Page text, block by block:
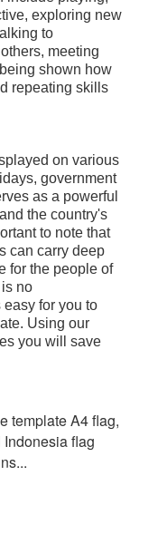
exploring new
to
meeting
shown how
repeating skills
on various
government
as a powerful
the country's
to note that
can carry deep
for the people of
no
easy for you to
Using our
you will save
template A4 flag,
flag